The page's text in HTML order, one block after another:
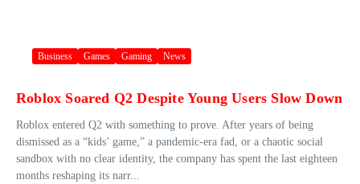
Business Games Gaming News
Roblox Soared Q2 Despite Young Users Slow Down
Roblox entered Q2 with something to prove. After years of being
dismissed as a “kids’ game,” a pandemic-era fad, or a chaotic social
sandbox with no clear identity, the company has spent the last eighteen
months reshaping its narr...